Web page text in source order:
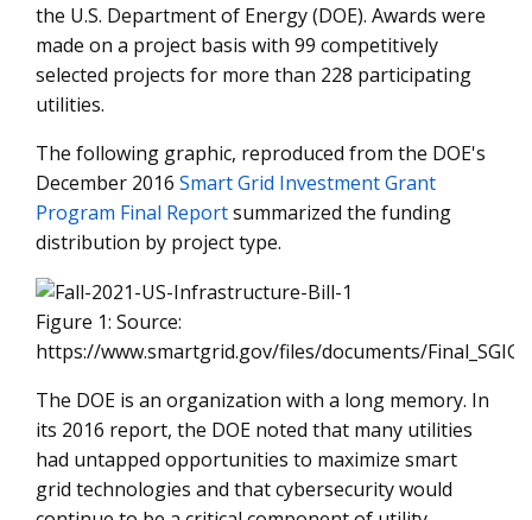
the U.S. Department of Energy (DOE). Awards were
made on a project basis with 99 competitively
selected projects for more than 228 participating
utilities.
The following graphic, reproduced from the DOE's
December 2016 Smart Grid Investment Grant
Program Final Reportsummarized the funding
distribution by project type.
Figure 1: Source:
https://www.smartgrid.gov/files/documents/
The DOE is an organization with a long memory. In
its 2016 report, the DOE noted that many utilities
had untapped opportunities to maximize smart
grid technologies and that cybersecurity would